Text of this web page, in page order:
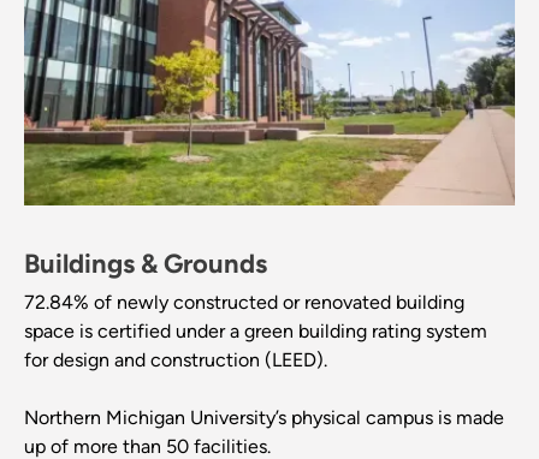
Buildings & Grounds
72.84% of newly constructed or renovated building
space is certified under a green building rating system
for design and construction (LEED).
Northern Michigan University’s physical campus is made
up of more than 50 facilities.